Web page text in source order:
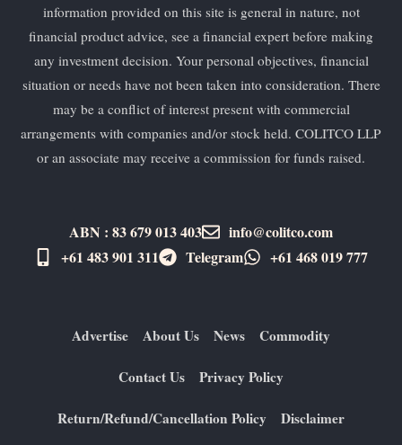
information provided on this site is general in nature, not
financial product advice, see a financial expert before making
any investment decision. Your personal objectives, financial
situation or needs have not been taken into consideration. There
may be a conflict of interest present with commercial
arrangements with companies and/or stock held. COLITCO LLP
or an associate may receive a commission for funds raised.
ABN : 83 679 013 403
info@colitco.com
+61 483 901 311‬
Telegram +61 ​468 019 777
Advertise About Us News Commodity
Contact Us Privacy Policy
Return/Refund/Cancellation Policy Disclaimer